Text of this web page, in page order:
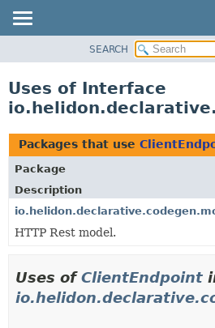
PACKAGE
USE
TREE
DEPRECATED
INDEX
HELP
SEARCH
Uses of Interface
Packages that use
Package
Description
HTTP Rest model.
Uses ofClientEndpoint